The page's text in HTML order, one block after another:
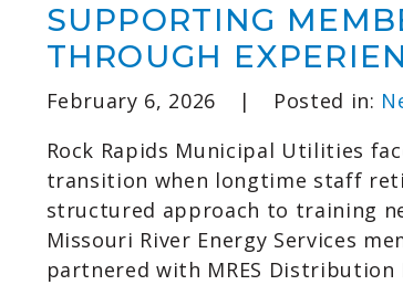
SUPPORTING
THROUGH
February 6, 2026 | Posted in:
Rock Rapids Municipal Utilities
transition when longtime staff
structured approach to training
Missouri River Energy Services
partnered with MRES Distribution